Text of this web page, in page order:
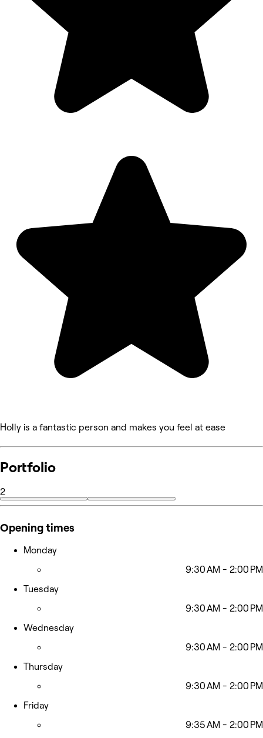
Holly is a fantastic person and makes you feel at ease
Portfolio
2
Opening times
Monday
9:30 AM - 2:00 PM
Tuesday
9:30 AM - 2:00 PM
Wednesday
9:30 AM - 2:00 PM
Thursday
9:30 AM - 2:00 PM
Friday
9:35 AM - 2:00 PM